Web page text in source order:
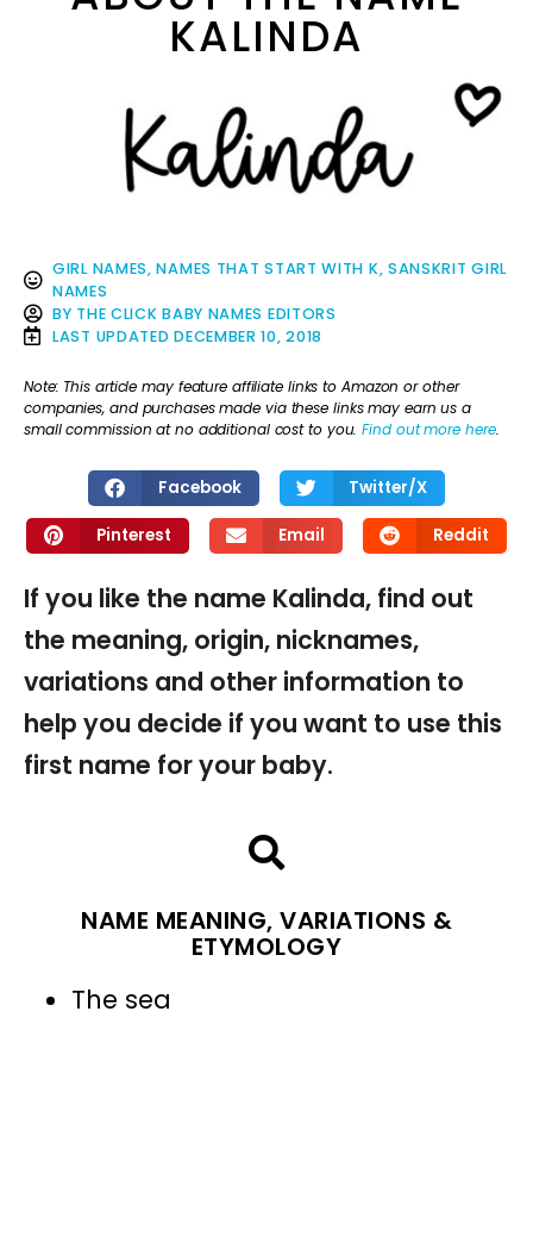
KALINDA
GIRL NAMES,NAMES THAT START WITH K, SANSKRIT GIRL
NAMES
BY THE CLICK BABY NAMES EDITORS
LAST UPDATED DECEMBER 10, 2018
Note: This article may feature affiliate links to Amazon or other
companies, and purchases made via these links may earn us a
small commission at no additional cost to you.Find out more here.
Facebook Twitter/X
Pinterest Email Reddit
If you like the name Kalinda, find out
the meaning, origin, nicknames,
variations and other information to
help you decide if you want to use this
first name for your baby.
NAME MEANING, VARIATIONS &
ETYMOLOGY
The sea